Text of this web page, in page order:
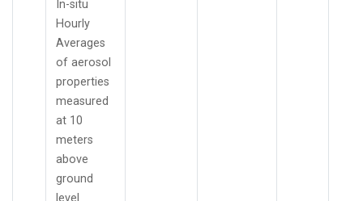
In-situ
Hourly
Averages
of aerosol
properties
measured
at 10
meters
above
ground
level